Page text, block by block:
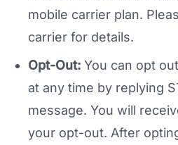
mobile carrier plan.
carrier for details.
Opt-Out: You can opt
at any time by replying
message. You will
your opt-out. After